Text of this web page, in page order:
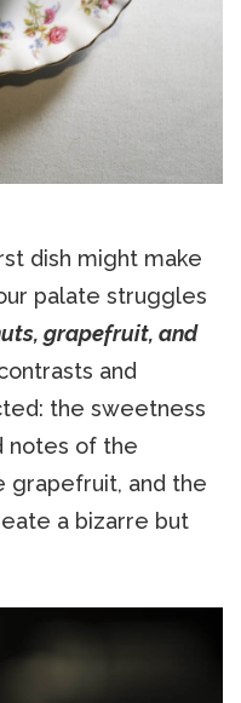
dish might make
palate struggles
grapefruit, and
and
the sweetness
notes of the
grapefruit, and the
a bizarre but